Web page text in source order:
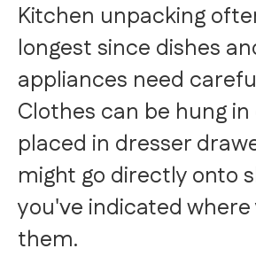
Kitchen unpacking
longest since dishes
appliances need
Clothes can be hung
placed in dresser
might go directly onto
you've indicated
them.